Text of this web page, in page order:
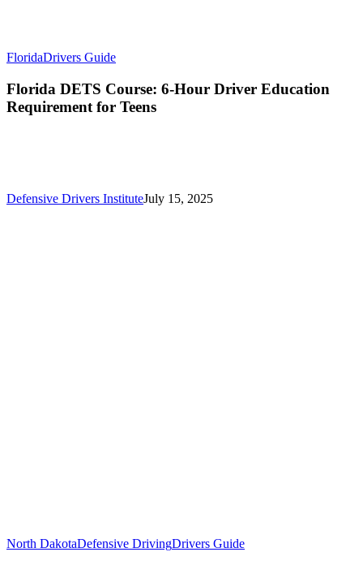
FloridaDrivers Guide
Florida DETS Course: 6-Hour Driver Education
Requirement for Teens
Defensive Drivers InstituteJuly 15, 2025
North DakotaDefensive DrivingDrivers Guide